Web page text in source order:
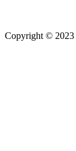
Copyright © 2023